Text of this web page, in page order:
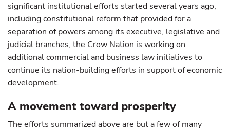
significant institutional efforts started several years ago,
including constitutional reform that provided for a
separation of powers among its executive, legislative and
judicial branches, the Crow Nation is working on
additional commercial and business law initiatives to
continue its nation-building efforts in support of economic
development.
A movement toward prosperity
The efforts summarized above are but a few of many